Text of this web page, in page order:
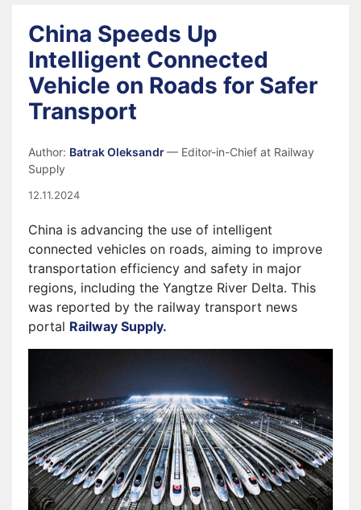
China Speeds Up
Intelligent Connected
Vehicle on Roads for Safer
Transport
Author: Batrak Oleksandr— Editor-in-Chief at Railway
Supply
12.11.2024
China is advancing the use of intelligent
connected vehicles on roads, aiming to improve
transportation efficiency and safety in major
regions, including the Yangtze River Delta. This
was reported by the railway transport news
portal Railway Supply.